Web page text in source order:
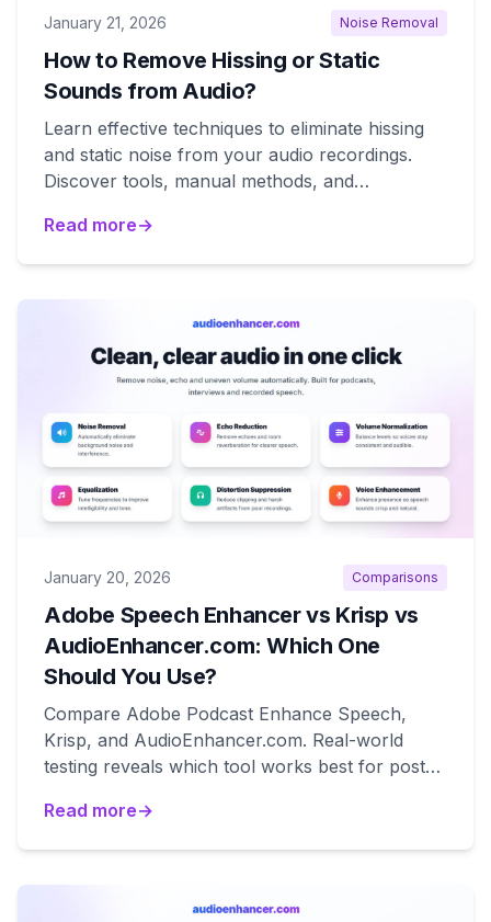
January 21, 2026 Noise Removal
How to Remove Hissing or Static
Sounds from Audio?
Learn effective techniques to eliminate hissing
and static noise from your audio recordings.
Discover tools, manual methods, and
Read more→
January 20, 2026 Comparisons
Adobe Speech Enhancer vs Krisp vs
AudioEnhancer.com: Which One
Should You Use?
Compare Adobe Podcast Enhance Speech,
Krisp, and AudioEnhancer.com. Real-world
testing reveals which tool works best for post-
recovery.
Read more→